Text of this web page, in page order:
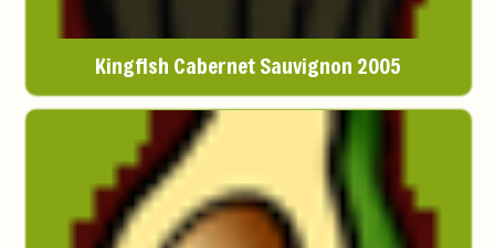
Kingfish Cabernet Sauvignon 2005